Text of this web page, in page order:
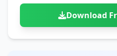
Download